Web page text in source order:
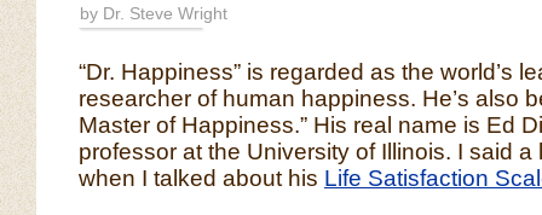
by Dr. Steve Wright
“Dr. Happiness” is regarded as the world’s
researcher of human happiness. He’s also
Master of Happiness.” His real name is Ed
professor at the University of Illinois. I said a
when I talked about his Life Satisfaction